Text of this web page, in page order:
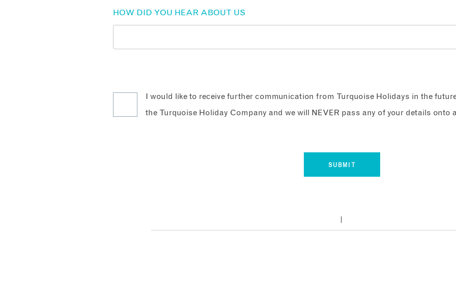
HOW DID YOU HEAR ABOUT US
I would like to receive further communication from Turquoise Holidays in the
the Turquoise Holiday Company and we will NEVER pass any of your details onto